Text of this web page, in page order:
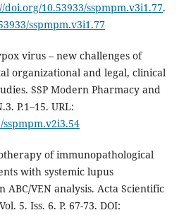
doi.org/10.53933/sspmpm.v3i1.77.
sspmpm.v3i1.77
virus – new challenges of
organizational and legal, clinical
SSP Modern Pharmacy and
P.1–15. URL:
of immunopathological
with systemic lupus
ABC/VEN analysis. Acta Scientific
5. Iss. 6. P. 67-73. DOI: